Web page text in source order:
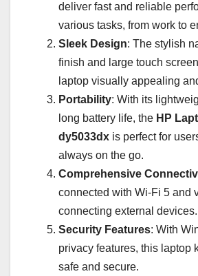
deliver fast and reliable
various tasks, from work to
Sleek Design: The stylish
finish and large touch
laptop visually appealing
Portability: With its
long battery life, the HP
dy5033dx is perfect for
always on the go.
Comprehensive
connected with Wi-Fi 5 and
connecting external devices.
Security Features: With
privacy features, this laptop
safe and secure.